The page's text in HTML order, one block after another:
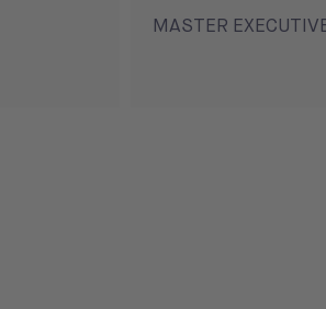
MASTER